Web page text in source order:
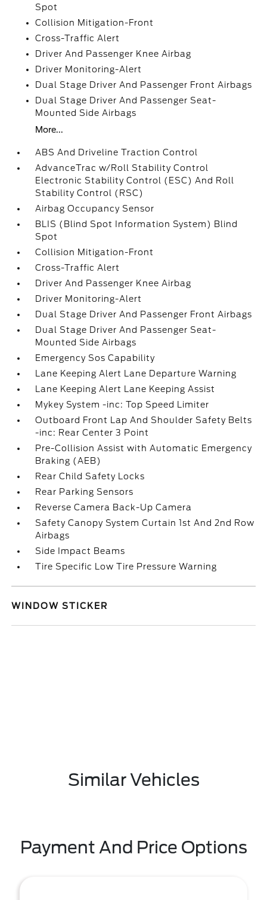
Spot
Collision Mitigation-Front
Cross-Traffic Alert
Driver And Passenger Knee Airbag
Driver Monitoring-Alert
Dual Stage Driver And Passenger Front Airbags
Dual Stage Driver And Passenger Seat-
Mounted Side Airbags
More...
ABS And Driveline Traction Control
AdvanceTrac w/Roll Stability Control
Electronic Stability Control (ESC) And Roll
Stability Control (RSC)
Airbag Occupancy Sensor
BLIS (Blind Spot Information System) Blind
Spot
Collision Mitigation-Front
Cross-Traffic Alert
Driver And Passenger Knee Airbag
Driver Monitoring-Alert
Dual Stage Driver And Passenger Front Airbags
Dual Stage Driver And Passenger Seat-
Mounted Side Airbags
Emergency Sos Capability
Lane Keeping Alert Lane Departure Warning
Lane Keeping Alert Lane Keeping Assist
Mykey System -inc: Top Speed Limiter
Outboard Front Lap And Shoulder Safety Belts
-inc: Rear Center 3 Point
Pre-Collision Assist with Automatic Emergency
Braking (AEB)
Rear Child Safety Locks
Rear Parking Sensors
Reverse Camera Back-Up Camera
Safety Canopy System Curtain 1st And 2nd Row
Airbags
Side Impact Beams
Tire Specific Low Tire Pressure Warning
WINDOW STICKER
Similar Vehicles
Payment And Price Options